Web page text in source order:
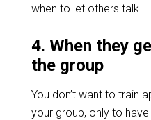
when to let others talk.
4. When they
the group
You don’t want to train
your group, only to